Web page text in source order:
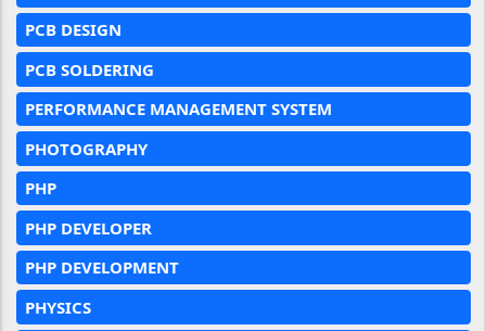
PCB DESIGN
PCB SOLDERING
PERFORMANCE MANAGEMENT SYSTEM
PHOTOGRAPHY
PHP
PHP DEVELOPER
PHP DEVELOPMENT
PHYSICS